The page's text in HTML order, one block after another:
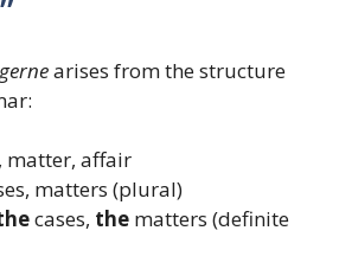
arises from the structure
matter, affair
matters (plural)
cases, the matters (definite